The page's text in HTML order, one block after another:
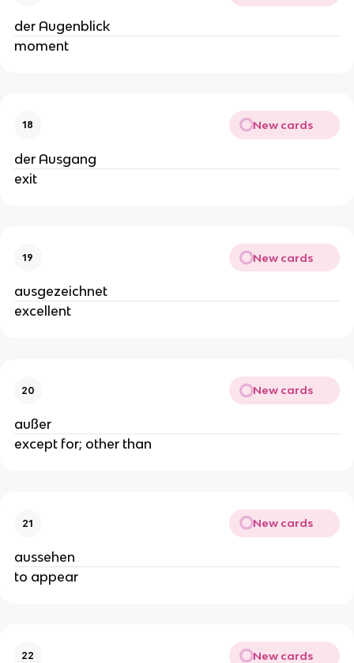
der Augenblick
moment
18 New cards
der Ausgang
exit
19 New cards
ausgezeichnet
excellent
20 New cards
außer
except for; other than
21 New cards
aussehen
to appear
22 New cards